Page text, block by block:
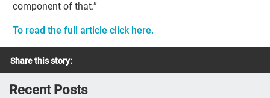
component of that.”
To read the full article click here.
Share this story:
Recent Posts